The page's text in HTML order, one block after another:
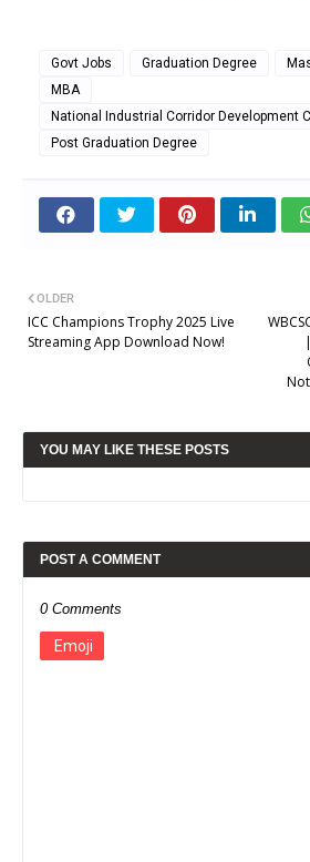
Govt Jobs Graduation Degree
MBA
National Industrial Corridor Development
Post Graduation Degree
OLDER
ICC Champions Trophy 2025 Live
Streaming App Download Now!
YOU MAY LIKE THESE POSTS
POST A COMMENT
0 Comments
Emoji